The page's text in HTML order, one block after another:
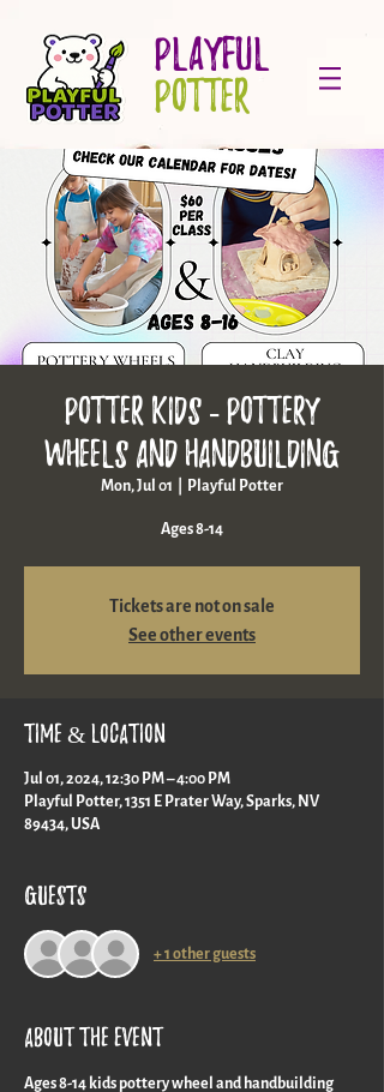
PLAYFUL
POTTER
Potter Kids - pottery
wheels and handbuilding
Mon, Jul 01 Playful Potter
Ages 8-14
Tickets are not on sale
See other events
Time & Location
Jul 01, 2024, 12:30 PM – 4:00 PM
Playful Potter, 1351 E Prater Way, Sparks, NV
89434, USA
Guests
+ 1 other guests
About the event
Ages 8-14 kids pottery wheel and handbuilding